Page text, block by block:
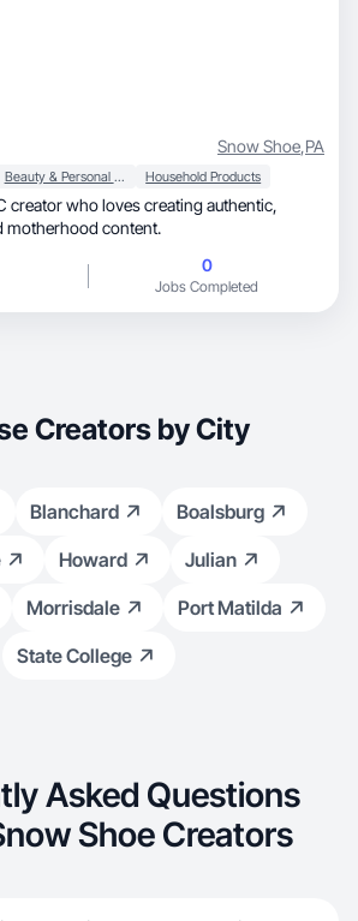
Snow Shoe,PA
Beauty & Personal Care Household Products
creator who loves creating authentic,
motherhood content.
0
Jobs Completed
Creators by City
Blanchard
Boalsburg
Howard
Julian
Morrisdale
Port Matilda
State College
Asked Questions
Shoe Creators